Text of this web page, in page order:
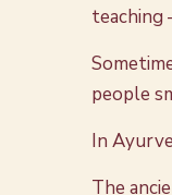
teaching
people
In
The